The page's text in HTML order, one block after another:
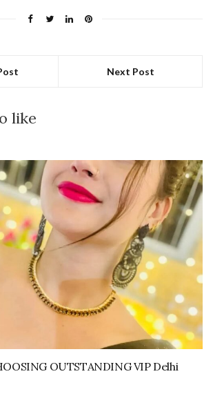
Next Post
like
OUTSTANDING VIP Delhi